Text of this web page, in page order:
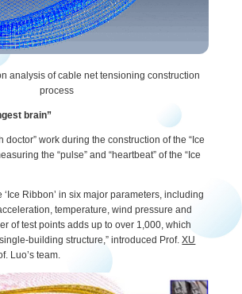
analysis of cable net tensioning construction
process
brain”
doctor” work during the construction of the “Ice
the “pulse” and “heartbeat” of the “Ice
‘Ice Ribbon’ in six major parameters, including
temperature, wind pressure and
of test points adds up to over 1,000, which
building structure,” introduced Prof.XU
Luo’s team.